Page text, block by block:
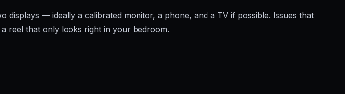
— ideally a calibrated monitor, a phone, and a TV if possible. Issues that
reel that only looks right in your bedroom.